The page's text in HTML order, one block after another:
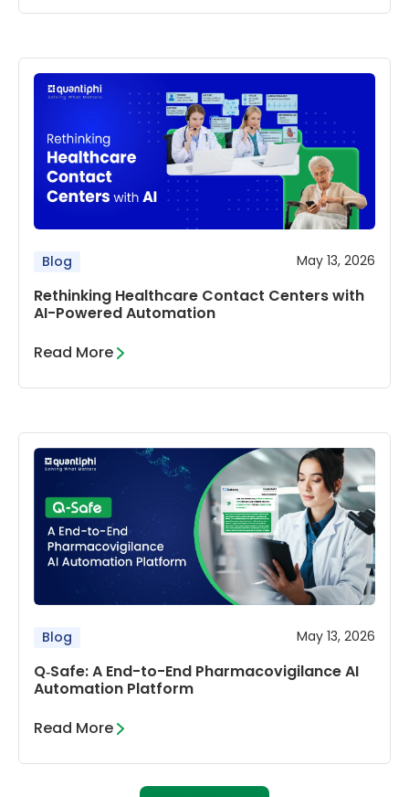
Blog May 13, 2026
Rethinking Healthcare Contact Centers with
AI-Powered Automation
Read More
Blog May 13, 2026
Q‑Safe: A End-to-End Pharmacovigilance AI
Automation Platform
Read More